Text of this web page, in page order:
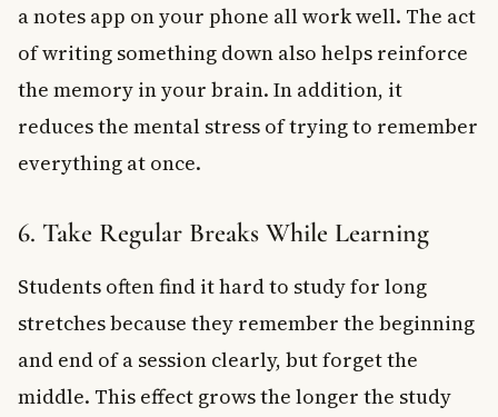
a notes app on your phone all work well. The act
of writing something down also helps reinforce
the memory in your brain. In addition, it
reduces the mental stress of trying to remember
everything at once.
6. Take Regular Breaks While Learning
Students often find it hard to study for long
stretches because they remember the beginning
and end of a session clearly, but forget the
middle. This effect grows the longer the study